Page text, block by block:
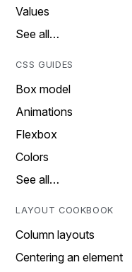
Values
See all…
CSS GUIDES
Box model
Animations
Flexbox
Colors
See all…
LAYOUT COOKBOOK
Column layouts
Centering an element